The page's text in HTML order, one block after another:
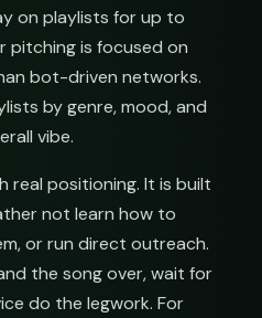
on playlists for up to
pitching is focused on
bot-driven networks.
by genre, mood, and
vibe.
real positioning. It is built
not learn how to
or run direct outreach.
the song over, wait for
do the legwork. For